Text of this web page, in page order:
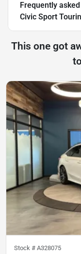
Frequently
Civic Sport
This one got
Stock # A328075